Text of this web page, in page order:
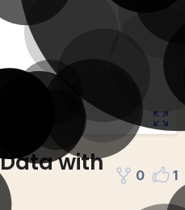
with
0 1